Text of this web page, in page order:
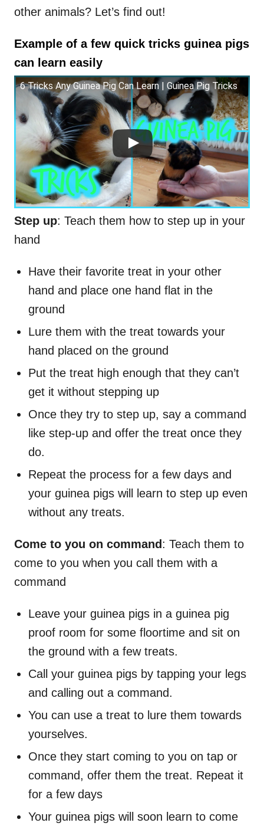
other animals? Let’s find out!
Example of a few quick tricks guinea pigs
can learn easily
6 Tricks Any Guinea Pig Can Learn | Guinea Pig Tricks
Step up: Teach them how to step up in your
hand
Have their favorite treat in your other
hand and place one hand flat in the
ground
Lure them with the treat towards your
hand placed on the ground
Put the treat high enough that they can’t
get it without stepping up
Once they try to step up, say a command
like step-up and offer the treat once they
do.
Repeat the process for a few days and
your guinea pigs will learn to step up even
without any treats.
Come to you on command: Teach them to
come to you when you call them with a
command
Leave your guinea pigs in a guinea pig
proof room for some floortime and sit on
the ground with a few treats.
Call your guinea pigs by tapping your legs
and calling out a command.
You can use a treat to lure them towards
yourselves.
Once they start coming to you on tap or
command, offer them the treat. Repeat it
for a few days
Your guinea pigs will soon learn to come